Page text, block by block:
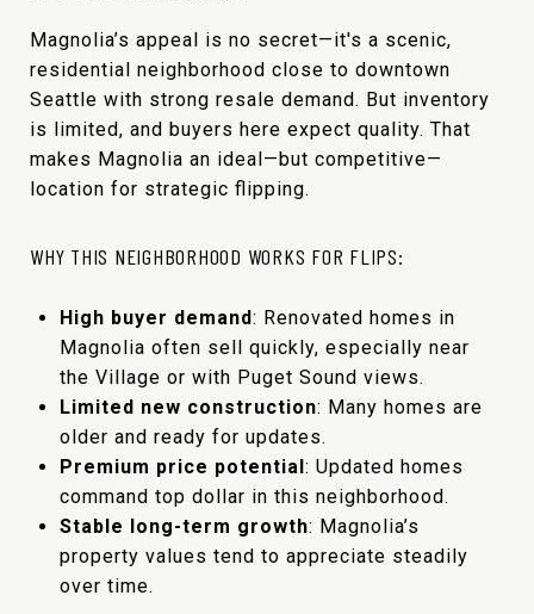
Magnolia’s appeal is no secret—it's a scenic,
residential neighborhood close to downtown
Seattle with strong resale demand. But inventory
is limited, and buyers here expect quality. That
makes Magnolia an ideal—but competitive—
location for strategic flipping.
WHY THIS NEIGHBORHOOD WORKS FOR FLIPS:
High buyer demand: Renovated homes in
Magnolia often sell quickly, especially near
the Village or with Puget Sound views.
Limited new construction: Many homes are
older and ready for updates.
Premium price potential: Updated homes
command top dollar in this neighborhood.
Stable long-term growth: Magnolia’s
property values tend to appreciate steadily
over time.